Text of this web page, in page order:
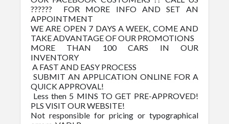
?????? FOR MORE INFO AND SET AN
APPOINTMENT
WE ARE OPEN 7 DAYS A WEEK, COME AND
TAKE ADVANTAGE OF OUR PROMOTIONS
MORE THAN 100 CARS IN OUR
INVENTORY
A FAST AND EASY PROCESS
SUBMIT AN APPLICATION ONLINE FOR A
QUICK APPROVAL!
Less then 5 MINS TO GET PRE-APPROVED!
PLS VISIT OUR WEBSITE!
Not responsible for pricing or typographical